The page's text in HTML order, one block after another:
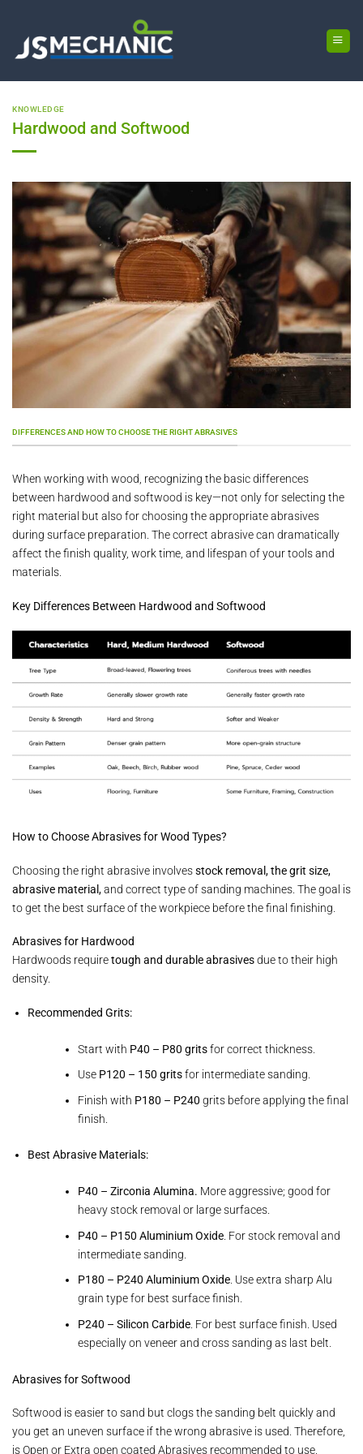
content
KNOWLEDGE
Hardwood and Softwood
DIFFERENCES AND HOW TO CHOOSE THE RIGHT ABRASIVES
When working with wood, recognizing the basic differences
between hardwood and softwood is key—not only for selecting the
right material but also for choosing the appropriate abrasives
during surface preparation. The correct abrasive can dramatically
affect the finish quality, work time, and lifespan of your tools and
materials.
Key Differences Between Hardwood and Softwood
How to Choose Abrasives for Wood Types?
Choosing the right abrasive involvesstock removal, the grit size,
abrasive material,and correct type of sanding machines. The goal is
to get the best surface of the workpiece before the final finishing.
Abrasives for Hardwood
Hardwoods requiretough and durable abrasivesdue to their high
density.
Recommended Grits:
Start with P40 – P80 gritsfor correct thickness.
Use P120 – 150 gritsfor intermediate sanding.
Finish with P180 – P240 grits before applying the final
finish.
Best Abrasive Materials:
P40 – Zirconia Alumina. More aggressive; good for
heavy stock removal or large surfaces.
P40 – P150 Aluminium Oxide. For stock removal and
intermediate sanding.
P180 – P240 Aluminium Oxide. Use extra sharp Alu
grain type for best surface finish.
P240 – Silicon Carbide. For best surface finish. Used
especially on veneer and cross sanding as last belt.
Abrasives for Softwood
Softwood is easier to sand but clogs the sanding belt quickly and
you get an uneven surface if the wrong abrasive is used. Therefore,
is Open or Extra open coated Abrasives recommended to use.